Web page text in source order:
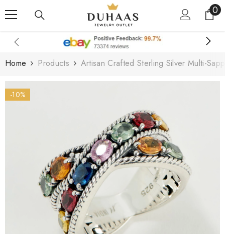
Skip To Content 00
Home Products Artisan Crafted Sterling Silver Multi-
-10%